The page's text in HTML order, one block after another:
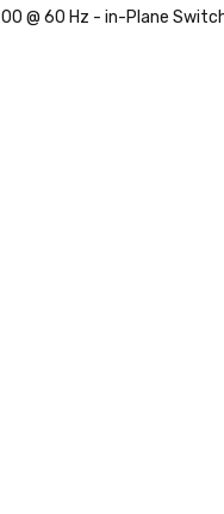
@ 60 Hz - in-Plane